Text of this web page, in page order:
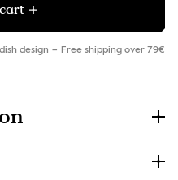
design Free shipping over 79€